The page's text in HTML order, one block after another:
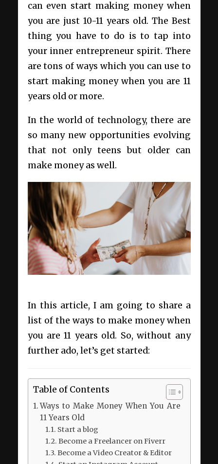
can even start making money when
you are just 10-11 years old. The Best
thing you have to do is to tap into
your inner entrepreneur spirit. There
are tons of ways which you can use to
start making money when you are 11
years old or more.
In the world of technology, there are
so many new opportunities evolving
that not only teens but older can
make money as well.
In this article, I am going to share a
list of the ways to make money when
you are 11 years old. So, without any
further ado, let’s get started:
Table of Contents
Ways to Make Money When You Are
11 Years Old
Start a blog
Become a Freelancer on Fiverr
Become a Video Creator & Editor